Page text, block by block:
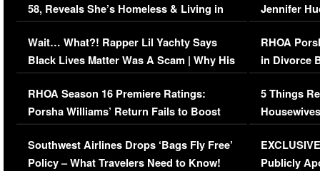
58, Reveals She’s Homeless & Living in
Her Car (VIDEO)
Wait… What?! Rapper Lil Yachty Says
Black Lives Matter Was A Scam | Why His
Comments Were Reckless
RHOA Season 16 Premiere Ratings:
Porsha Williams’ Return Fails to Boost
Series-Low Viewership
Southwest Airlines Drops ‘Bags Fly Free’
Policy – What Travelers Need to Know!
Jennifer
RHOA
in Divorce
Million
5 Things
Episode 1 |
(VIDEO)
Publicly